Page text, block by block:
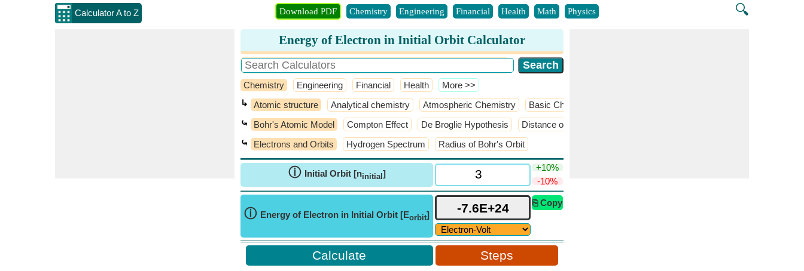
Calculator A to Z 🔍
Download PDF Chemistry Engineering Financial Health Math Physics
Energy of Electron in Initial Orbit Calculator
Chemistry Engineering Financial Health ​More >>
↳ Atomic structure Analytical chemistry Atmospheric Chemistry Basic Chemistry
⤿ Bohr's Atomic Model Compton Effect De Broglie Hypothesis Distance of Closest Approach
⤿ Electrons and Orbits Hydrogen Spectrum Radius of Bohr's Orbit
ⓘ Initial Orbit [ninitial ]
+10%
-10%
ⓘ Energy of Electron in Initial Orbit [Eorbit]
⎘ Copy
Steps